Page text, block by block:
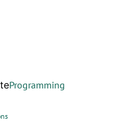
Programming